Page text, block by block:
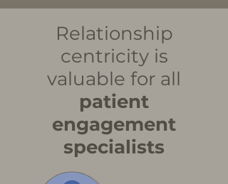
Relationship
centricity is
valuable for all
patient
engagement
specialists